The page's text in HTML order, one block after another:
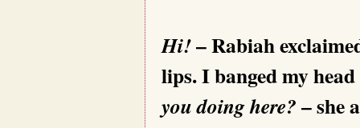
Hi!– Rabiah
lips. I banged my
you doing here?– she